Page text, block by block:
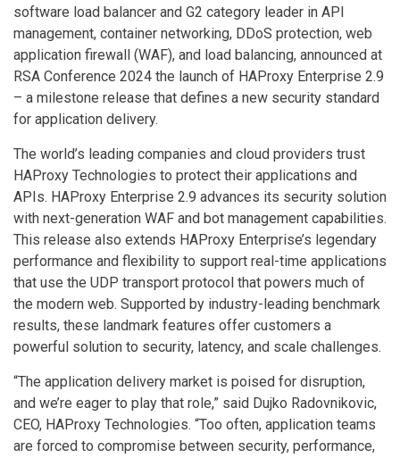
software load balancer and G2 category leader in API
management, container networking, DDoS protection, web
application firewall (WAF), and load balancing, announced at
RSA Conference 2024 the launch of HAProxy Enterprise 2.9
– a milestone release that defines a new security standard
for application delivery.
The world’s leading companies and cloud providers trust
HAProxy Technologies to protect their applications and
APIs. HAProxy Enterprise 2.9 advances its security solution
with next-generation WAF and bot management capabilities.
This release also extends HAProxy Enterprise’s legendary
performance and flexibility to support real-time applications
that use the UDP transport protocol that powers much of
the modern web. Supported by industry-leading benchmark
results, these landmark features offer customers a
powerful solution to security, latency, and scale challenges.
“The application delivery market is poised for disruption,
and we’re eager to play that role,” said Dujko Radovnikovic,
CEO, HAProxy Technologies. “Too often, application teams
are forced to compromise between security, performance,